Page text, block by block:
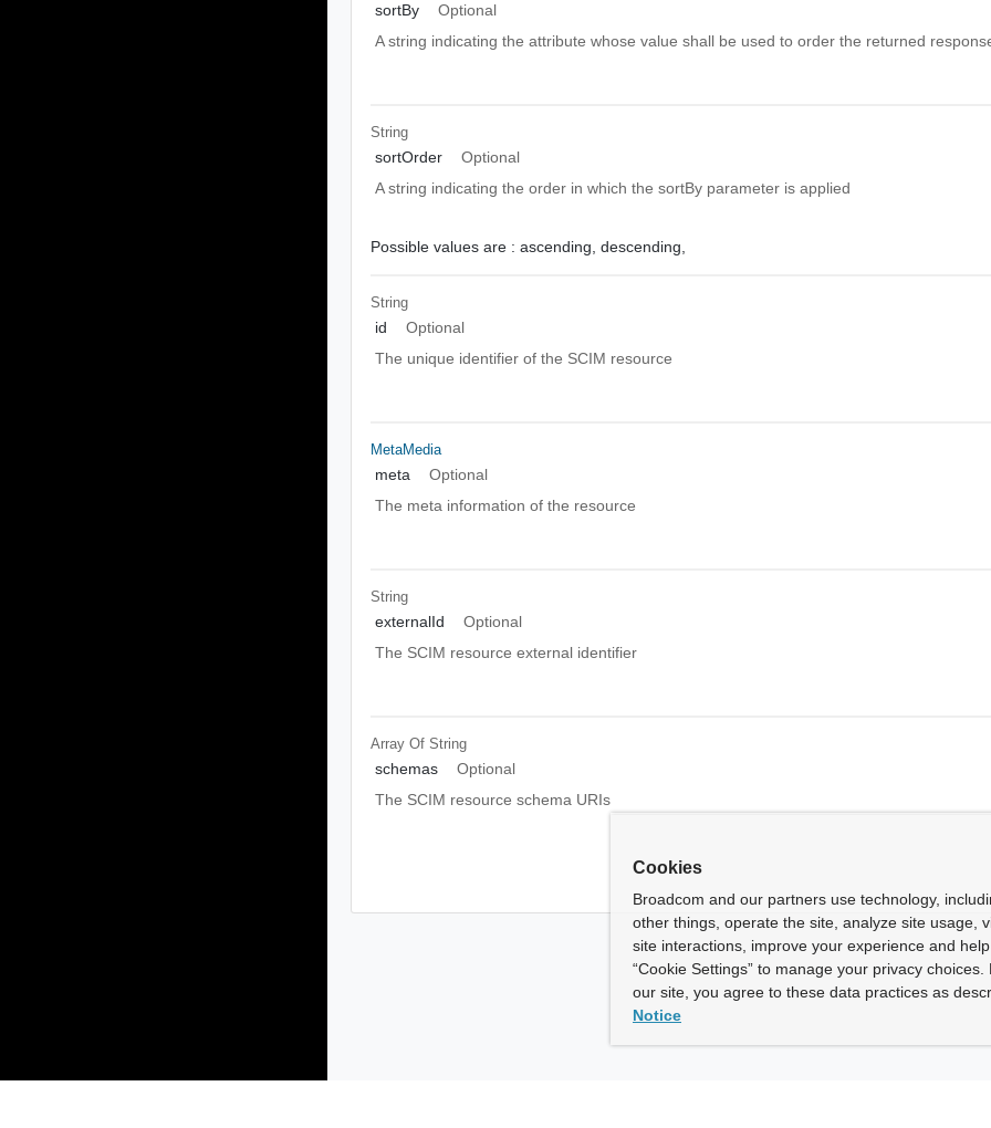
sortBy
Optional
A string indicating the attribute whose value shall be used to order the returned
String
sortOrder
Optional
A string indicating the order in which the sortBy parameter is applied
Possible values are : ascending,descending,
String
id
Optional
The unique identifier of the SCIM resource
MetaMedia
meta
Optional
The meta information of the resource
String
externalId
Optional
The SCIM resource external identifier
Array OfString
schemas
Optional
The SCIM resource schema URIs
Cookies
Broadcom and our partners use technology,
other things, operate the site, analyze site usage,
site interactions, improve your experience and
“Cookie Settings” to manage your privacy
our site, you agree to these data practices as
Notice